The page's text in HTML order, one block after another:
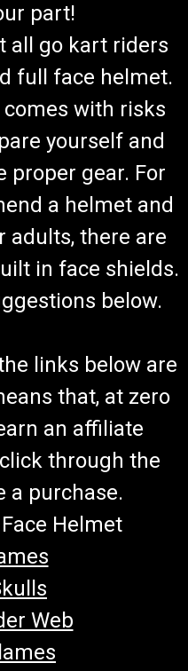
part!
all go kart riders
full face helmet.
with risks
yourself and
proper gear. For
a helmet and
adults, there are
in face shields.
below.
links below are
that, at zero
an affiliate
through the
a purchase.
Helmet
Web